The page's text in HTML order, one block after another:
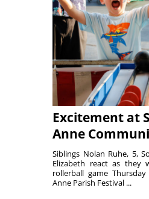
Excitement at
Anne
Siblings Nolan Ruhe, 5,
Elizabeth react as they
rollerball game
Anne Parish Festival ...